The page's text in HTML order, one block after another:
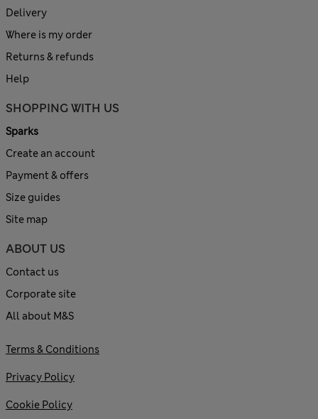
Delivery
Where is my order
Returns & refunds
Help
SHOPPING WITH US
Sparks
Create an account
Payment & offers
Size guides
Site map
ABOUT US
Contact us
Corporate site
All about M&S
Terms & Conditions
Privacy Policy
Cookie Policy